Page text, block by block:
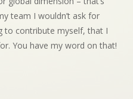
team I wouldn’t ask for
to contribute myself, that I
You have my word on that!